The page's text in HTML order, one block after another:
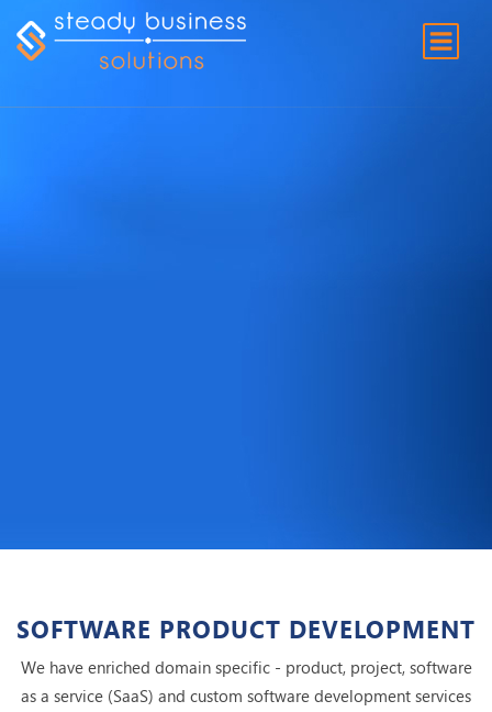
SOFTWARE PRODUCT DEVELOPMENT
We have enriched domain specific - product, project, software
as a service (SaaS) and custom software development services